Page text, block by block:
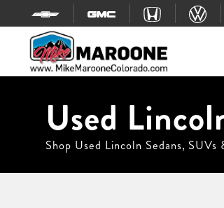
Skip to content
Used
Shop Used Lincoln Sedans, SUVs